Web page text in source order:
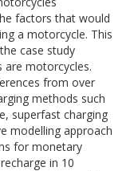
factors that would
a motorcycle. This
case study
are motorcycles.
from over
methods such
superfast charging
modelling approach
for monetary
in 10